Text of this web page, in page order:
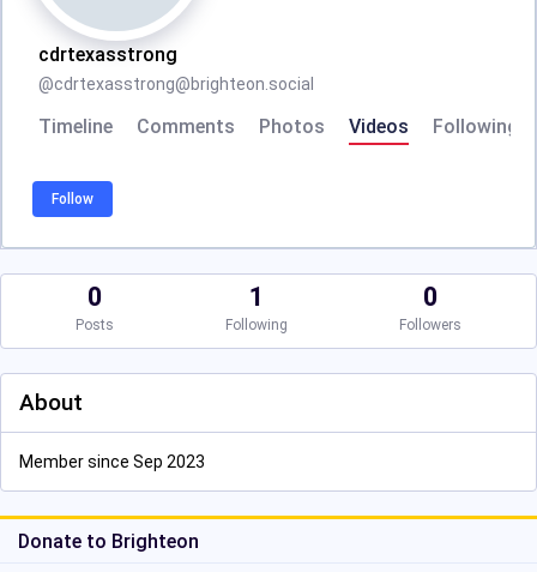
cdrtexasstrong
@cdrtexasstrong@brighteon.social
Timeline Comments Photos Videos Following
Follow
0
Posts
1
Following
0
Followers
About
Member since Sep 2023
Donate to Brighteon